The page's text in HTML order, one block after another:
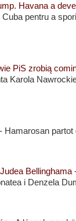
Havana a
pentru a
PiS zrobią
Karola
- Hamarosan partot
Bellinghama
i Denzela